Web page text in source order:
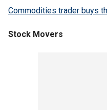
Commodities trader buys
Stock Movers